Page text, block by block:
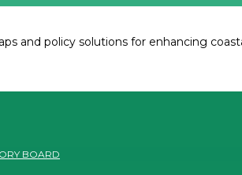
and policy solutions for enhancing
BOARD